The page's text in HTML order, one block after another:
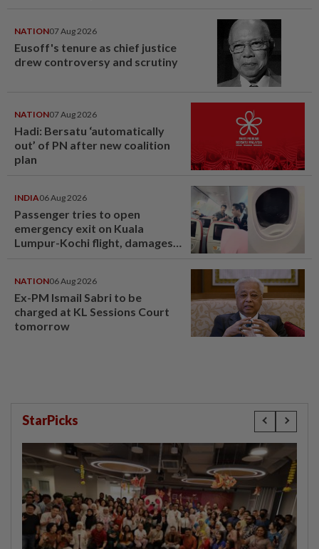
NATION07 Aug 2026
Eusoff's tenure as chief justice
drew controversy and scrutiny
NATION07 Aug 2026
Hadi: Bersatu ‘automatically
out’ of PN after new coalition
plan
INDIA06 Aug 2026
Passenger tries to open
emergency exit on Kuala
Lumpur-Kochi flight, damages
NATION06 Aug 2026
Ex-PM Ismail Sabri to be
charged at KL Sessions Court
tomorrow
StarPicks